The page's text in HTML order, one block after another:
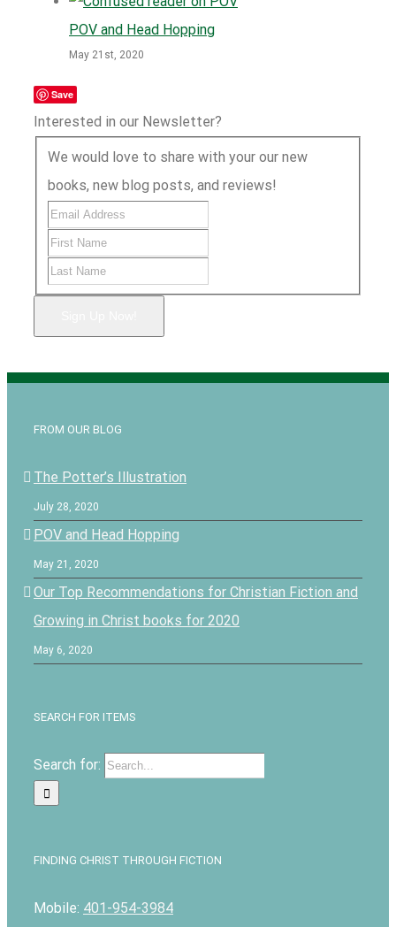
POV and Head Hopping
May 21st, 2020
Save
Interested in our Newsletter?
We would love to share with your our new
books, new blog posts, and reviews!
FROM OUR BLOG
The Potter’s Illustration
July 28, 2020
POV and Head Hopping
May 21, 2020
Our Top Recommendations for Christian Fiction and
Growing in Christ books for 2020
May 6, 2020
SEARCH FOR ITEMS
Search for:
FINDING CHRIST THROUGH FICTION
Mobile: 401-954-3984